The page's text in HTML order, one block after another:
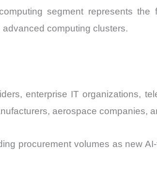
segment represents
computing clusters.
enterprise IT organizations,
aerospace companies,
procurement volumes as new